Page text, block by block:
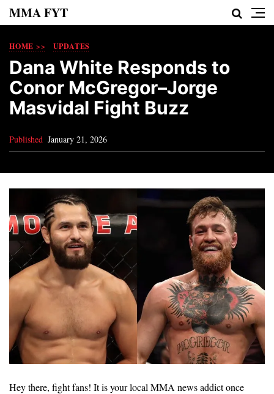
MMA FYT
HOME >> UPDATES
Dana White Responds to
Conor McGregor–Jorge
Masvidal Fight Buzz
Published January 21, 2026
Hey there, fight fans! It is your local MMA news addict once